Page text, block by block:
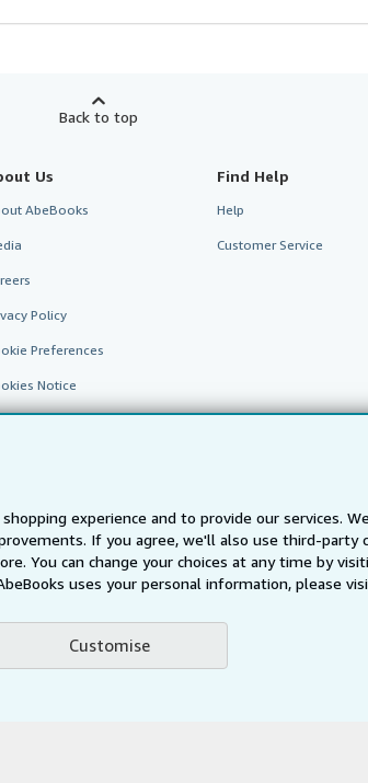
experience and to provide our services.
If you agree, we'll also use third-
You can change your choices at any time by
uses your personal information, please
Customise
Back to top
Us
AbeBooks
Policy
Preferences
Notice
Find Help
Help
Customer Service
BookFinder.com
Find any book at the best price